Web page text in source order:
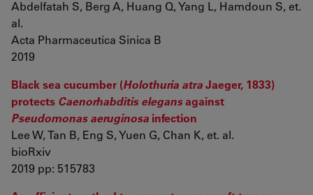
Abdelfatah S, Berg A, Huang Q, Yang L, Hamdoun S, et.
al.
Acta Pharmaceutica Sinica B
2019
Black sea cucumber (Holothuria atraJaeger, 1833)
protects Caenorhabditis elegansagainst
Pseudomonas aeruginosa infection
Lee W, Tan B, Eng S, Yuen G, Chan K, et. al.
bioRxiv
2019 pp: 515783